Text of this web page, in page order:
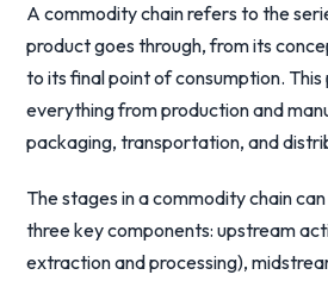
A commodity chain refers to the
product goes through, from its
to its final point of consumption. This
everything from production and
packaging, transportation, and
The stages in a commodity chain
three key components: upstream
extraction and processing),